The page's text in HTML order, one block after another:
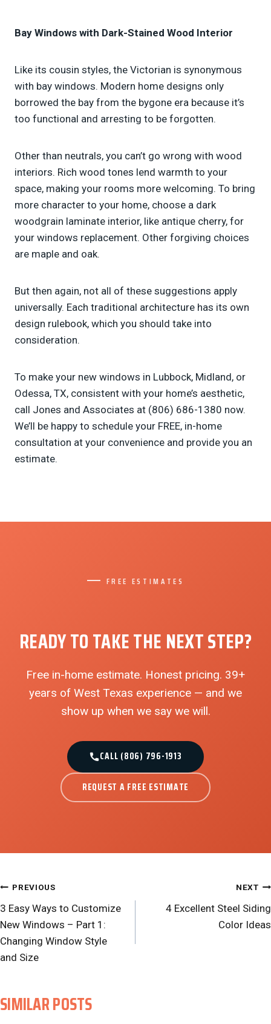
Bay Windows with Dark-Stained Wood Interior
Like its cousin styles, the Victorian is synonymous
with bay windows. Modern home designs only
borrowed the bay from the bygone era because it’s
too functional and arresting to be forgotten.
Other than neutrals, you can’t go wrong with wood
interiors. Rich wood tones lend warmth to your
space, making your rooms more welcoming. To bring
more character to your home, choose a dark
woodgrain laminate interior, like antique cherry, for
your windows replacement. Other forgiving choices
are maple and oak.
But then again, not all of these suggestions apply
universally. Each traditional architecture has its own
design rulebook, which you should take into
consideration.
To make your new windows in Lubbock, Midland, or
Odessa, TX, consistent with your home’s aesthetic,
call Jones and Associates at (806) 686-1380 now.
We’ll be happy to schedule your FREE, in-home
consultation at your convenience and provide you an
estimate.
FREE ESTIMATES
READY TO TAKE THE NEXT STEP?
Free in-home estimate. Honest pricing. 39+
years of West Texas experience — and we
show up when we say we will.
CALL (806) 796-1913
REQUEST A FREE ESTIMATE
POST
NAVIGATION
PREVIOUS
3 Easy Ways to Customize
New Windows – Part 1:
Changing Window Style
and Size
NEXT
4 Excellent Steel Siding
Color Ideas
SIMILAR POSTS